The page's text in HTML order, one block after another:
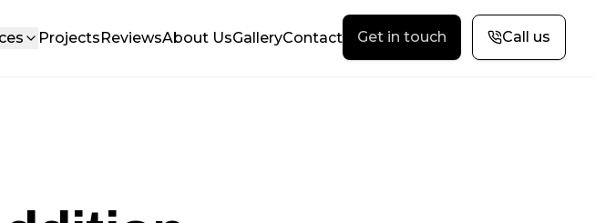
ProjectsReviewsAbout UsGalleryContact Get in touch Call us